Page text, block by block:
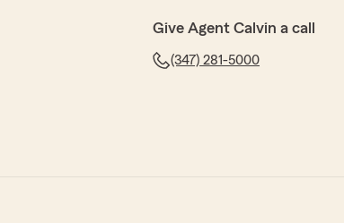
Give Agent Calvin a call
(347) 281-5000